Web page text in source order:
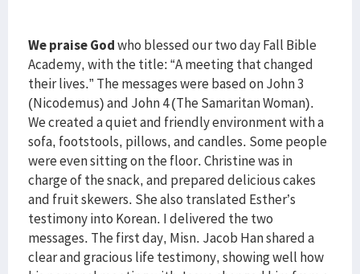
We praise Godwho blessed our two day Fall Bible
Academy, with the title: “A meeting that changed
their lives.” The messages were based on John 3
(Nicodemus) and John 4 (The Samaritan Woman).
We created a quiet and friendly environment with a
sofa, footstools, pillows, and candles. Some people
were even sitting on the floor. Christine was in
charge of the snack, and prepared delicious cakes
and fruit skewers. She also translated Esther’s
testimony into Korean. I delivered the two
messages. The first day, Misn. Jacob Han shared a
clear and gracious life testimony, showing well how